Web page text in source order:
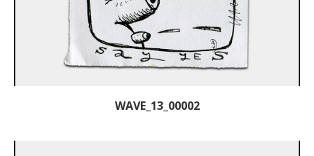
WAVE_13_00002